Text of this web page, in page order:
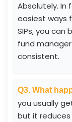
Absolutely. In
easiest ways
SIPs, you can
fund
consistent.
Q3. What
you usually
but it